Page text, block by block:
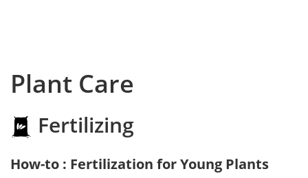
Plant Care
Fertilizing
How-to : Fertilization for Young Plants